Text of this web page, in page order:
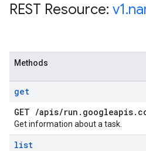
REST Resource: v1.
Methods
get
GET /apis/run . googleapis.
Get information about a task.
list